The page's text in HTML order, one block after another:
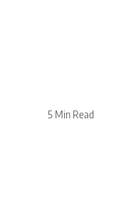
5 Min Read